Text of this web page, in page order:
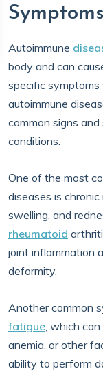
Symptoms
Autoimmune
body and can
specific
autoimmune
common signs
conditions.
One of the most
diseases is
swelling, and
rheumatoid
joint inflammation
deformity.
Another common
fatigue, which
anemia, or other
ability to perform